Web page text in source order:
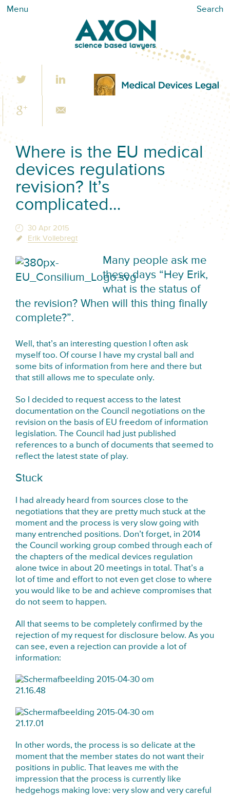
Menu Search
Where is the EU medical
devices regulations
revision? It’s
complicated…
30 Apr 2015
Erik Vollebregt
Many people ask me
these days “Hey Erik,
what is the status of
the revision? When will this thing finally
complete?”.
Well, that’s an interesting question I often ask
myself too. Of course I have my crystal ball and
some bits of information from here and there but
that still allows me to speculate only.
So I decided to request access to the latest
documentation on the Council negotiations on the
revision on the basis of EU freedom of information
legislation. The Council had just published
references to a bunch of documents that seemed to
reflect the latest state of play.
Stuck
I had already heard from sources close to the
negotiations that they are pretty much stuck at the
moment and the process is very slow going with
many entrenched positions. Don’t forget, in 2014
the Council working group combed through each of
the chapters of the medical devices regulation
alone twice in about 20 meetings in total. That’s a
lot of time and effort to not even get close to where
you would like to be and achieve compromises that
do not seem to happen.
All that seems to be completely confirmed by the
rejection of my request for disclosure below. As you
can see, even a rejection can provide a lot of
information:
In other words, the process is so delicate at the
moment that the member states do not want their
positions in public. That leaves me with the
impression that the process is currently like
hedgehogs making love: very slow and very careful